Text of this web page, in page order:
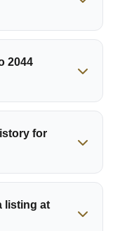
2044
for
listing at